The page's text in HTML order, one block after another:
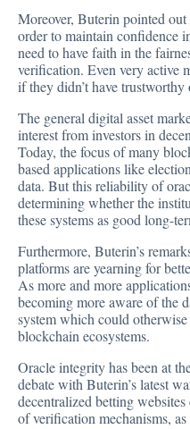
Moreover, Buterin pointed
order to maintain confidence
need to have faith in the
verification. Even very active
if they didn’t have trustworthy
The general digital asset
interest from investors in
Today, the focus of many
based applications like
data. But this reliability of
determining whether the
these systems as good long-
Furthermore, Buterin’s
platforms are yearning for
As more and more
becoming more aware of the
system which could
blockchain ecosystems.
Oracle integrity has been at
debate with Buterin’s latest
decentralized betting
of verification mechanisms,